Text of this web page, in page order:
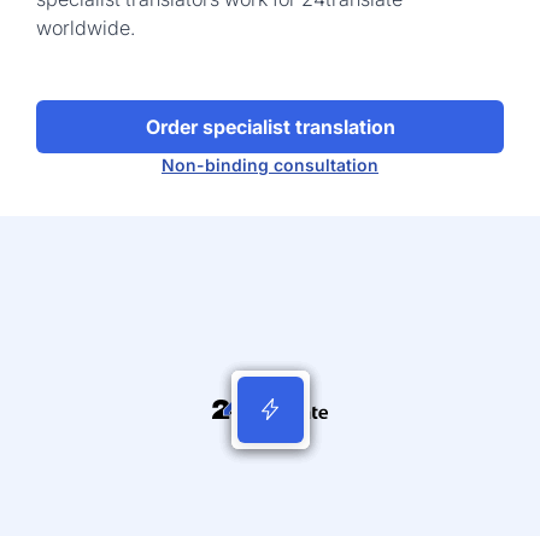
worldwide.
Order specialist translation
Non-binding consultation